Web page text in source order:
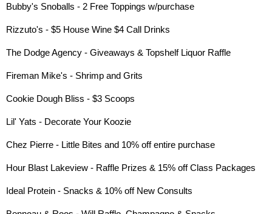
Bubby's Snoballs - 2 Free Toppings w/purchase
Rizzuto's - $5 House Wine $4 Call Drinks
The Dodge Agency - Giveaways & Topshelf Liquor Raffle
Fireman Mike's - Shrimp and Grits
Cookie Dough Bliss - $3 Scoops
Lil' Yats - Decorate Your Koozie
Chez Pierre - Little Bites and 10% off entire purchase
Hour Blast Lakeview - Raffle Prizes & 15% off Class Packages
Ideal Protein - Snacks & 10% off New Consults